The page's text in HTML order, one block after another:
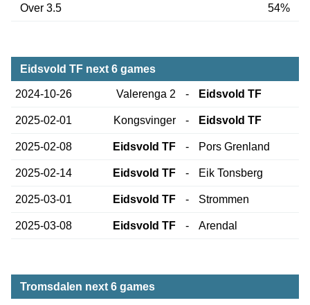
Over 3.5 54%
Eidsvold TF next 6 games
2024-10-26 Valerenga 2 - Eidsvold TF
2025-02-01 Kongsvinger - Eidsvold TF
2025-02-08 Eidsvold TF - Pors Grenland
2025-02-14 Eidsvold TF - Eik Tonsberg
2025-03-01 Eidsvold TF - Strommen
2025-03-08 Eidsvold TF - Arendal
Tromsdalen next 6 games